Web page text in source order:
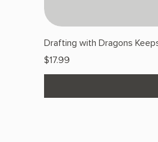
Drafting with Dragons
Price
$17.99